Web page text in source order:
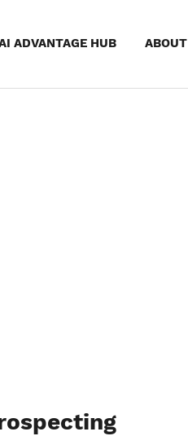
ADVANTAGE HUB ABOUT